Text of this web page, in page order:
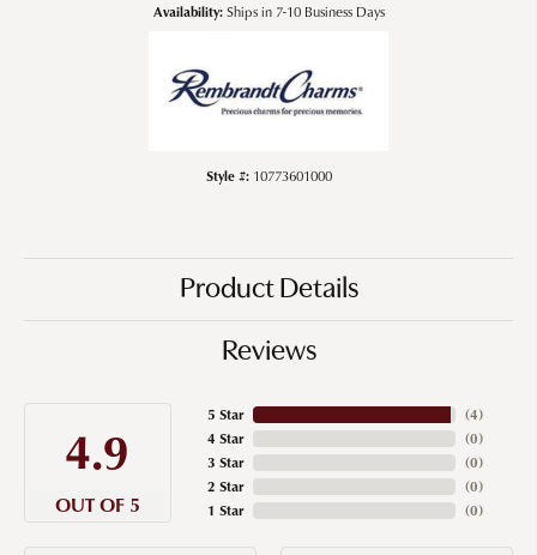
Availability: Ships in 7-10 Business Days
Style #: 10773601000
Product Details
Reviews
4.9
OUT OF 5
5 Star
4 Star
3 Star
2 Star
1 Star
(4)
(0)
(0)
(0)
(0)